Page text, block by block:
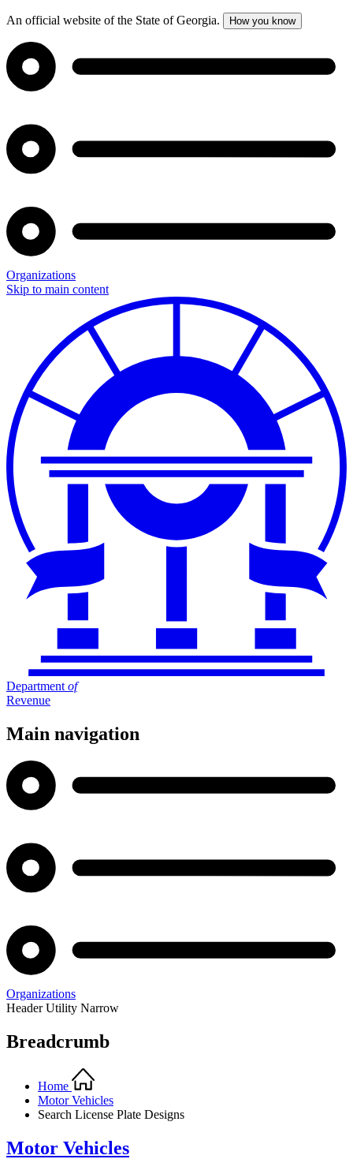
An official website of the State of Georgia. How you know
Organizations
Skip to main content
Department of
Revenue
Main navigation
Organizations
Header Utility Narrow
Breadcrumb
Home
Motor Vehicles
Search License Plate Designs
Motor Vehicles